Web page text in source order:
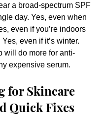
a broad-spectrum SPF
day. Yes, even when
even if you’re indoors
even if it’s winter.
will do more for anti-
expensive serum.
for Skincare
Quick Fixes